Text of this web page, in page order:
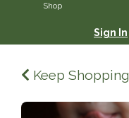
Shop
Sign In
Keep Shopping